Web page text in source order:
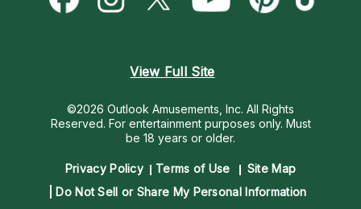
Destiny & Life Path
Help Center
View Full Site
©2026 Outlook Amusements, Inc. All Rights
Reserved. For entertainment purposes only. Must
be 18 years or older.
Privacy Policy Terms of Use
Site Map
Do Not Sell or Share My Personal Information